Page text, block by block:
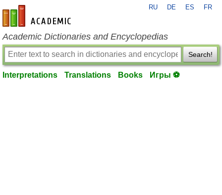
en-academic.com
RU DE ES FR
Academic Dictionaries and Encyclopedias
Search!
Interpretations Translations Books Игры ⚽